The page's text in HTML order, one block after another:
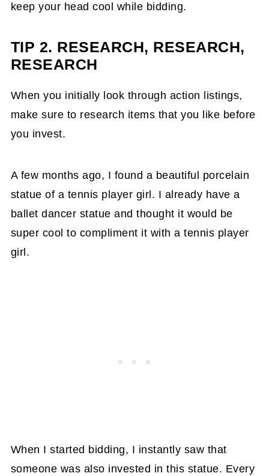
keep your head cool while bidding.
TIP 2. RESEARCH, RESEARCH,
RESEARCH
When you initially look through action listings,
make sure to research items that you like before
you invest.
A few months ago, I found a beautiful porcelain
statue of a tennis player girl. I already have a
ballet dancer statue and thought it would be
super cool to compliment it with a tennis player
girl.
When I started bidding, I instantly saw that
someone was also invested in this statue. Every